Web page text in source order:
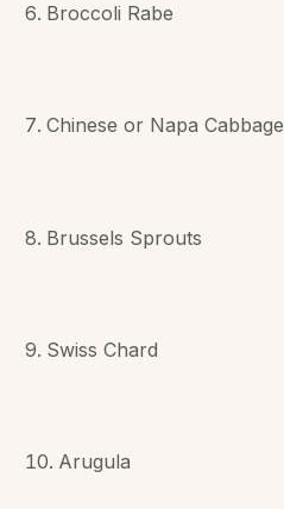
Broccoli Rabe
Chinese or Napa Cabbage
Brussels Sprouts
Swiss Chard
Arugula